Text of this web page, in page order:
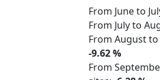
From June to
From July to
From August
-9.62 %
From